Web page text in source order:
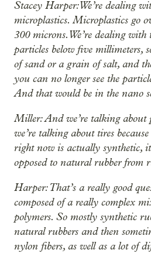
Stacey Harper: We’re dealing
microplastics. Microplastics go
300 microns. We’re dealing
particles below five millimeters,
of sand or a grain of salt, and
you can no longer see the
And that would be in the nano
Miller: And we’re talking about
we’re talking about tires
right now is actually synthetic,
opposed to natural rubber from
Harper: That’s a really good
composed of a really complex
polymers. So mostly synthetic
natural rubbers and then
nylon fibers, as well as a lot of